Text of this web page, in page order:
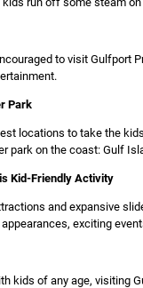
to visit Gulfport
Park
locations to take the
park on the coast: Gulf
Kid-Friendly Activity
and expansive
exciting
kids of any age, visiting